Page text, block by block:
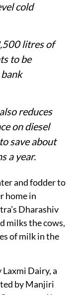
cold
litres of
to be
reduces
on diesel
save about
a year.
and fodder to
home in
Dharashiv
milks the cows,
of milk in the
Dairy, a
by Manjiri